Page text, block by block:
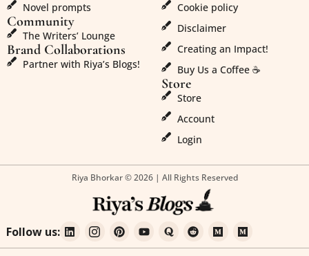
Novel prompts
Community
The Writers’ Lounge
Brand Collaborations
Partner with Riya’s Blogs!
Cookie policy
Disclaimer
Creating an Impact!
Buy Us a Coffee ☕
Store
Store
Account
Login
Riya Bhorkar © 2026 | All Rights Reserved
Follow us: